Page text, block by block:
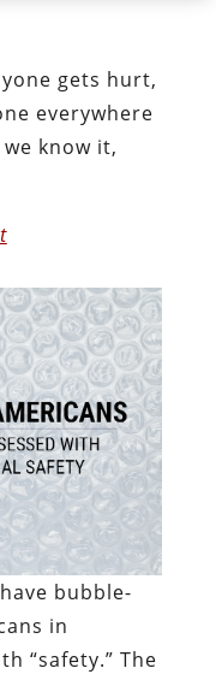
gets hurt,
everywhere
know it,
bubble-
in
“safety.” The